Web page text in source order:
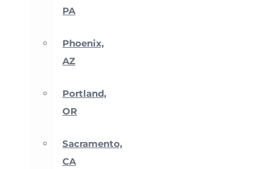
PA
Phoenix,
AZ
Portland,
OR
Sacramento,
CA